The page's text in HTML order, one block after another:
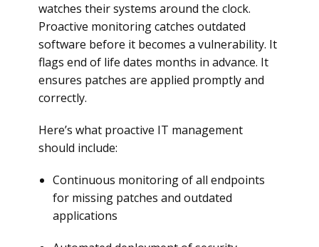
watches their systems around the clock.
Proactive monitoring catches outdated
software before it becomes a vulnerability. It
flags end of life dates months in advance. It
ensures patches are applied promptly and
correctly.
Here’s what proactive IT management
should include:
Continuous monitoring of all endpoints
for missing patches and outdated
applications